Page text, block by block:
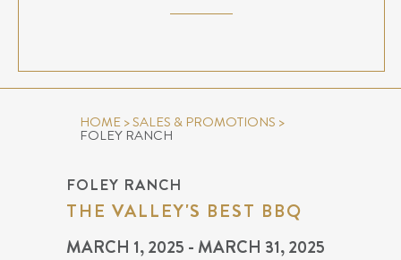
HOME>SALES & PROMOTIONS >
FOLEY RANCH
FOLEY RANCH
THE VALLEY'S BEST BBQ
MARCH 1, 2025 - MARCH 31, 2025